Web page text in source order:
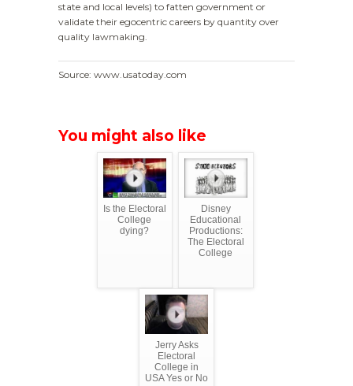
state and local levels) to fatten government or
validate their egocentric careers by quantity over
quality lawmaking.
Source: www.usatoday.com
You might also like
Is the Electoral
College
dying?
Disney
Educational
Productions:
The Electoral
College
Jerry Asks
Electoral
College in
USA Yes or No